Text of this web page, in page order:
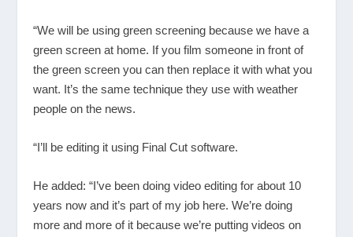
“We will be using green screening because we have a
green screen at home. If you film someone in front of
the green screen you can then replace it with what you
want. It’s the same technique they use with weather
people on the news.
“I’ll be editing it using Final Cut software.
He added: “I’ve been doing video editing for about 10
years now and it’s part of my job here. We’re doing
more and more of it because we’re putting videos on